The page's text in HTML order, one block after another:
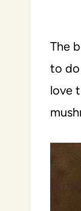
The
to do
love